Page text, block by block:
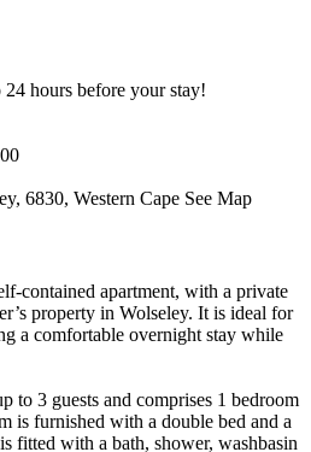
24 hours before your stay!
6830, Western Cape See Map
contained apartment, with a private
property in Wolseley. It is ideal for
a comfortable overnight stay while
to 3 guests and comprises 1 bedroom
is furnished with a double bed and a
fitted with a bath, shower, washbasin